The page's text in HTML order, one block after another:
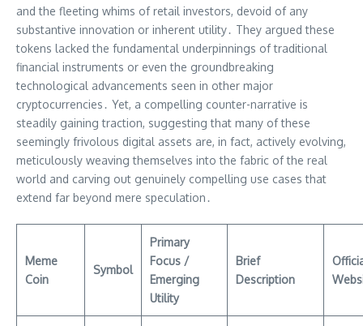
and the fleeting whims of retail investors, devoid of any
substantive innovation or inherent utility․ They argued these
tokens lacked the fundamental underpinnings of traditional
financial instruments or even the groundbreaking
technological advancements seen in other major
cryptocurrencies․ Yet, a compelling counter-narrative is
steadily gaining traction, suggesting that many of these
seemingly frivolous digital assets are, in fact, actively evolving,
meticulously weaving themselves into the fabric of the real
world and carving out genuinely compelling use cases that
extend far beyond mere speculation․
Meme
Coin
Symbol
Primary
Focus /
Emerging
Utility
Brief
Description